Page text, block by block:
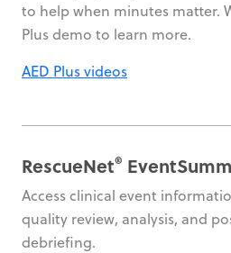
to help when minutes matter.
Plus demo to learn more.
AED Plus videos
RescueNet®
Access clinical event
quality review, analysis, and
debriefing.